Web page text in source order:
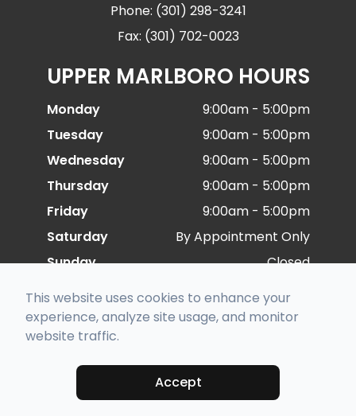
Phone: (301) 298-3241
Fax: (301) 702-0023
UPPER MARLBORO HOURS
Monday
9:00am - 5:00pm
Tuesday
9:00am - 5:00pm
Wednesday
9:00am - 5:00pm
Thursday
9:00am - 5:00pm
Friday
9:00am - 5:00pm
Saturday
By Appointment Only
Sunday
Closed
© 2026 Special Eye Care. All rights Reserved -
Accessibility Statement
This website uses cookies to enhance your
experience, analyze site usage, and monitor
website traffic.
Accept